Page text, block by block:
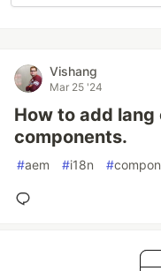
Vishang
Mar 25 '24
How to add
components.
#aem #i18n #